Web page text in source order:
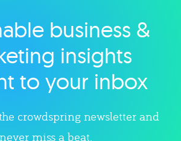
Explore categorybusiness &
insights
to your inbox
crowdspring newsletter and
never miss a beat.